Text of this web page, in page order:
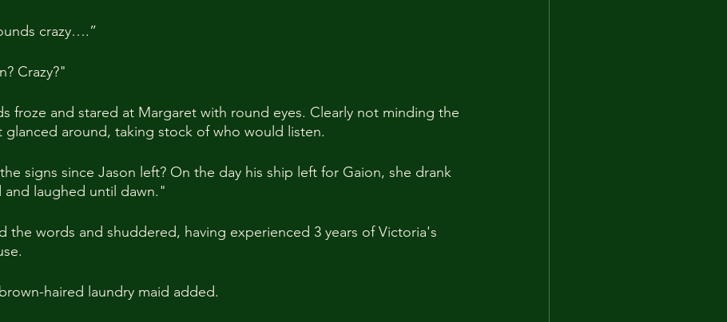
crazy….”
Crazy?"
froze and stared at Margaret with round eyes. Clearly not minding the
glanced around, taking stock of who would listen.
signs since Jason left? On the day his ship left for Gaion, she drank
laughed until dawn."
the words and shuddered, having experienced 3 years of Victoria's
haired laundry maid added.